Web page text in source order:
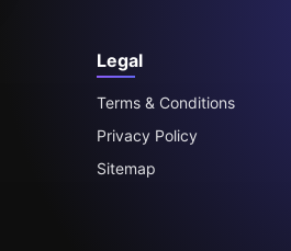
Legal
Terms & Conditions
Privacy Policy
Sitemap